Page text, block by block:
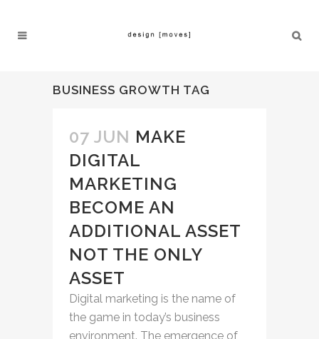
BUSINESS GROWTH TAG
07 JUN MAKE
DIGITAL
MARKETING
BECOME AN
ADDITIONAL ASSET
NOT THE ONLY
ASSET
Digital marketing is the name of
the game in today’s business
environment. The emergence of